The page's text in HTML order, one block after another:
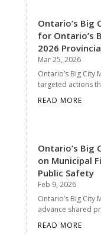
Ontario’s Big
for Ontario’s
2026
Mar 25, 2026
Ontario’s Big
targeted actions
READ MORE
Ontario’s Big
on Municipal
Public Safety
Feb 9, 2026
Ontario’s Big City
advance shared
READ MORE